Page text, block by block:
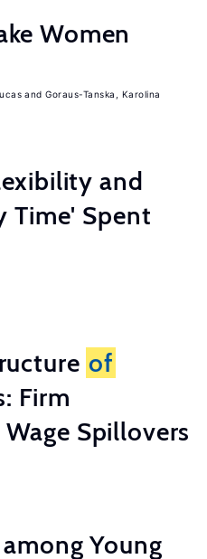
Women
Goraus-Tanska, Karolina
and
Time' Spent
of
Firm
Spillovers
Young